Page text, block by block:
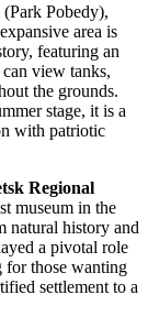
(Park Pobedy),
area is
featuring an
view tanks,
the grounds.
stage, it is a
with patriotic
Regional
museum in the
natural history and
a pivotal role
for those wanting
settlement to a